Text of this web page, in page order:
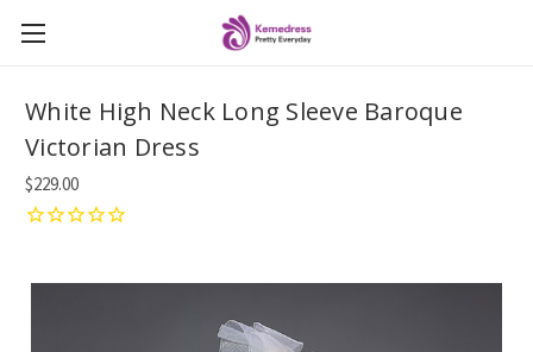
White High Neck Long Sleeve Baroque
Victorian Dress
$229.00